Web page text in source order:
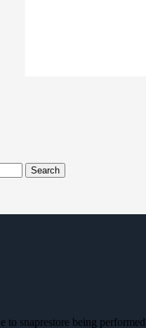
Search
to snaprestore being performed